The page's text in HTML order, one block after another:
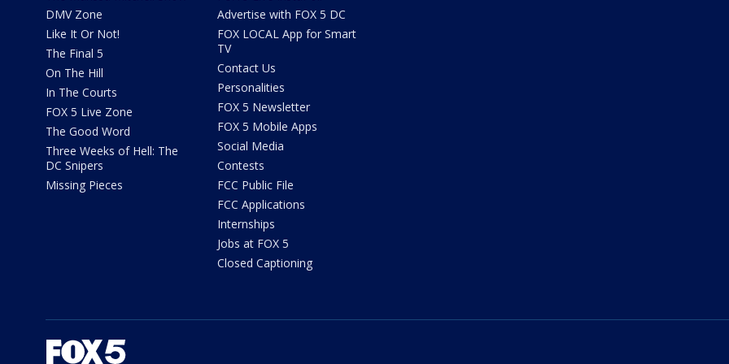
DMV Zone
Like It Or Not!
The Final 5
On The Hill
In The Courts
FOX 5 Live Zone
The Good Word
Three Weeks of Hell: The
DC Snipers
Missing Pieces
Advertise with FOX 5 DC
FOX LOCAL App for Smart
TV
Contact Us
Personalities
FOX 5 Newsletter
FOX 5 Mobile Apps
Social Media
Contests
FCC Public File
FCC Applications
Internships
Jobs at FOX 5
Closed Captioning